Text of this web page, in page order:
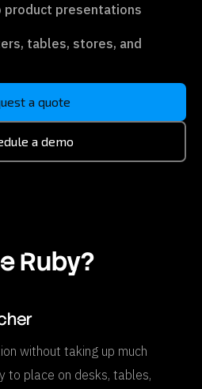
presentations
tables, stores, and
a quote
a demo
Ruby?
without taking up much
to place on desks, tables,